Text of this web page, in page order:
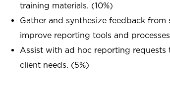
training materials. (10%)
Gather and synthesize feedback
improve reporting tools and
Assist with ad hoc reporting
client needs. (5%)